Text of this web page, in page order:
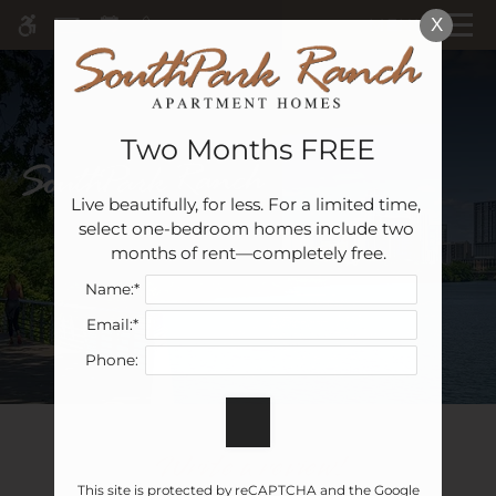
ACCESSIBLE VERSION OF THIS
SITE AVAILABLE. CLICK HERE TO
Skip
MENU
Home
Specials
Gallery
Tour
Floor Plans & Availability
Amenities
X
Two Months FREE
Live beautifully, for less. For a limited time,
select one-bedroom homes include two
months of rent—completely free.
Name:*
Email:*
Phone:
This site is protected by reCAPTCHA and the Google